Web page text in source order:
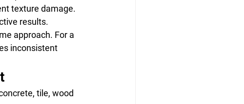
texture damage.
results.
approach. For a
inconsistent
tile, wood